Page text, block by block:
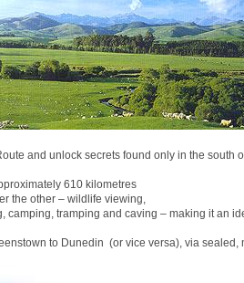
and unlock secrets found only in the south
610 kilometres
the other – wildlife viewing,
tramping and caving – making it an
to Dunedin (or vice versa), via sealed,